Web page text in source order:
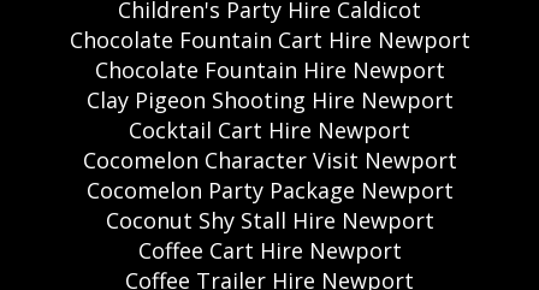
Children's Party Hire Caldicot
Chocolate Fountain Cart Hire Newport
Chocolate Fountain Hire Newport
Clay Pigeon Shooting Hire Newport
Cocktail Cart Hire Newport
Cocomelon Character Visit Newport
Cocomelon Party Package Newport
Coconut Shy Stall Hire Newport
Coffee Cart Hire Newport
Coffee Trailer Hire Newport